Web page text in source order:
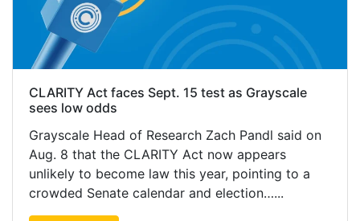
CLARITY Act faces Sept. 15 test as Grayscale
sees low odds
Grayscale Head of Research Zach Pandl said on
Aug. 8 that the CLARITY Act now appears
unlikely to become law this year, pointing to a
crowded Senate calendar and election…...